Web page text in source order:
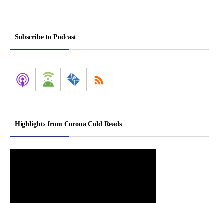
Subscribe to Podcast
Highlights from Corona Cold Reads